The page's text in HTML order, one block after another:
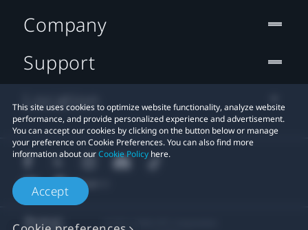
This site uses cookies to optimize website functionality, analyze website
performance, and provide personalized experience and advertisement.
You can accept our cookies by clicking on the button below or manage
your preference on Cookie Preferences. You can also find more
information about ourCookie Policy here.
Accept
Company
Support
Location